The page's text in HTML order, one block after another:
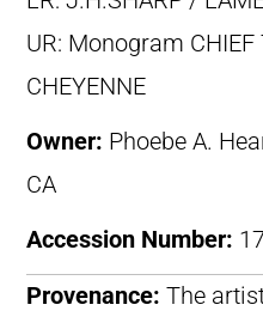
UR: Monogram
CHEYENNE
Owner: Phoebe A.
CA
Accession Number:
Provenance: The